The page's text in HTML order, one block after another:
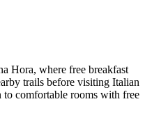
Hora, where free breakfast
trails before visiting Italian
comfortable rooms with free